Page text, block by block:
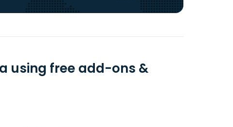
using free add-ons &